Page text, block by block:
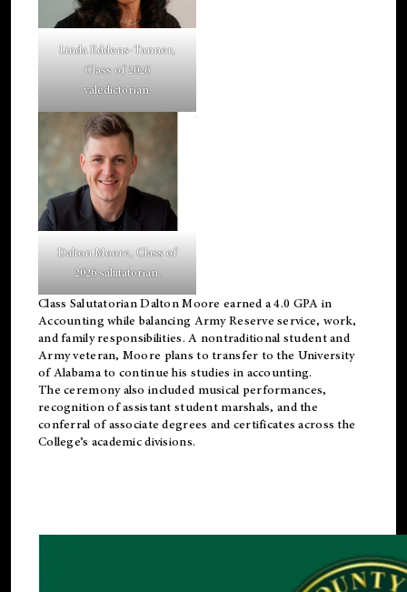
Linda Eddens-Tanner,
Class of 2026
valedictorian.
Dalton Moore, Class of
2026 salutatorian.
Class Salutatorian Dalton Moore earned a 4.0 GPA in
Accounting while balancing Army Reserve service, work,
and family responsibilities. A nontraditional student and
Army veteran, Moore plans to transfer to the University
of Alabama to continue his studies in accounting.
The ceremony also included musical performances,
recognition of assistant student marshals, and the
conferral of associate degrees and certificates across the
College’s academic divisions.